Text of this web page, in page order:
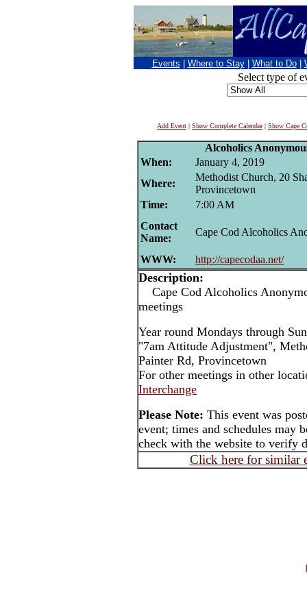
Events Where to Stay What to Do
Select type of
Add Event | Show Complete Calendar| Show Cape
Alcoholics
When:
January 4, 2019
Where:
Methodist Church, 20
Provincetown
Time:
7:00 AM
Contact
Name:
Cape Cod Alcoholics
WWW: http://capecodaa.net/
Description:
Cape Cod Alcoholics
meetings
Year round Mondays through
"7am Attitude Adjustment",
Painter Rd, Provincetown
For other meetings in other
Interchange
Please Note: This event was
event; times and schedules may
check with the website to verify
Click here for similar